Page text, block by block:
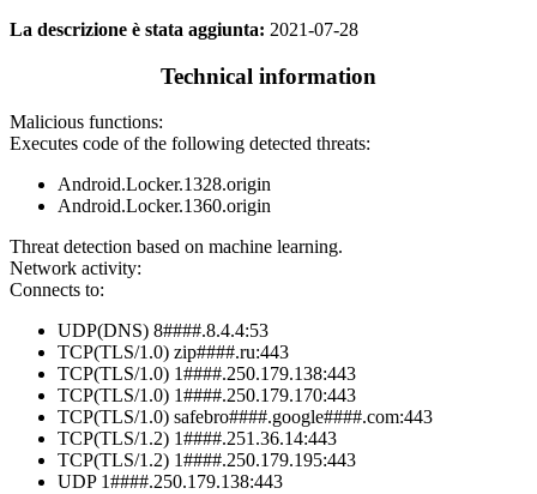
La descrizione è stata aggiunta: 2021-07-28
Technical information
Malicious functions:
Executes code of the following detected threats:
Android.Locker.1328.origin
Android.Locker.1360.origin
Threat detection based on machine learning.
Network activity:
Connects to:
UDP(DNS) 8####.8.4.4:53
TCP(TLS/1.0) zip####.ru:443
TCP(TLS/1.0) 1####.250.179.138:443
TCP(TLS/1.0) 1####.250.179.170:443
TCP(TLS/1.0) safebro####.google####.com:443
TCP(TLS/1.2) 1####.251.36.14:443
TCP(TLS/1.2) 1####.250.179.195:443
UDP 1####.250.179.138:443